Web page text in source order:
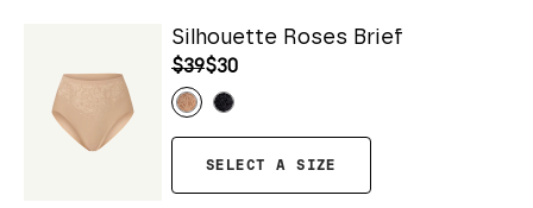
Silhouette Roses Brief
$39$30
SELECT A SIZE